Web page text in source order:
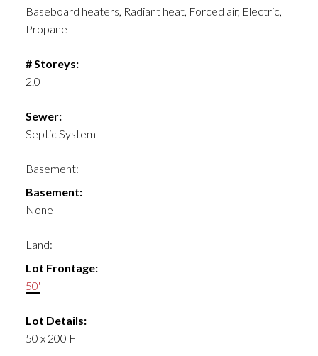
Baseboard heaters, Radiant heat, Forced air, Electric,
Propane
# Storeys:
2.0
Sewer:
Septic System
Basement:
Basement:
None
Land:
Lot Frontage:
50'
Lot Details:
50 x 200 FT